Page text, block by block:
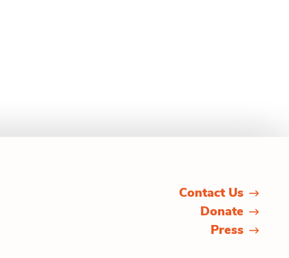
Contact Us
Donate
Press